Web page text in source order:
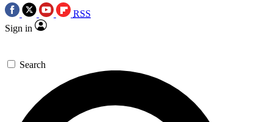
RSS
Sign in
Search